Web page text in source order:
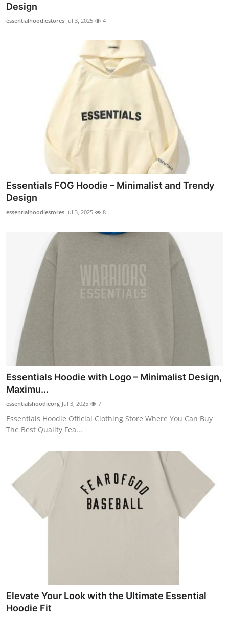
Design
essentialhoodiestores Jul 3, 2025 4
Essentials FOG Hoodie – Minimalist and Trendy
Design
essentialhoodiestores Jul 3, 2025 8
Essentials Hoodie with Logo – Minimalist Design,
Maximu...
essentialshoodieorg Jul 3, 2025 7
Essentials Hoodie Official Clothing Store Where You Can Buy
The Best Quality Fea...
Elevate Your Look with the Ultimate Essential
Hoodie Fit